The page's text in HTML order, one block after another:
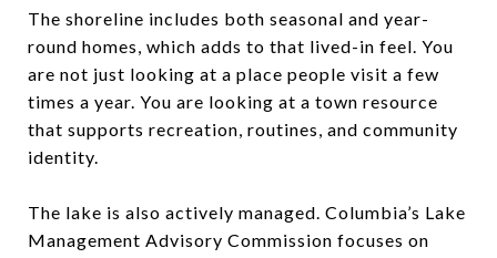
The shoreline includes both seasonal and year-
round homes, which adds to that lived-in feel. You
are not just looking at a place people visit a few
times a year. You are looking at a town resource
that supports recreation, routines, and community
identity.
The lake is also actively managed. Columbia’s Lake
Management Advisory Commission focuses on